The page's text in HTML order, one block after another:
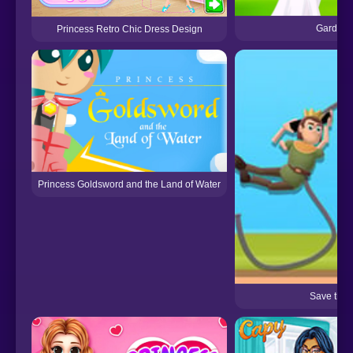
Princess Retro Chic Dress Design Garden
Princess Goldsword and the Land of Water
Save the